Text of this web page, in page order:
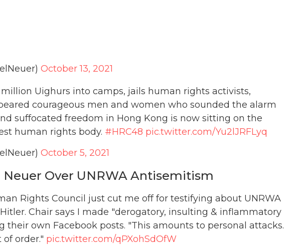
October 13, 2021
Uighurs into camps, jails human rights activists,
courageous men and women who sounded the alarm
suffocated freedom in Hong Kong is now sitting on the
human rights body. #HRC48 pic.twitter.com/Yu2lJRFLyq
October 5, 2021
Neuer Over UNRWA Antisemitism
Rights Council just cut me off for testifying about UNRWA
Chair says I made "derogatory, insulting & inflammatory
own Facebook posts. "This amounts to personal attacks.
order." pic.twitter.com/qPXohSdOfW